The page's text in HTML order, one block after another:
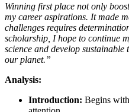
Winning first place not only
my career aspirations. It made
challenges requires
scholarship, I hope to continue
science and develop
our planet.”
Analysis:
Introduction: Begins